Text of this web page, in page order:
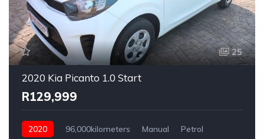
25
2020 Kia Picanto 1.0 Start
R129,999
2020 96,000kilometers Manual
Petrol